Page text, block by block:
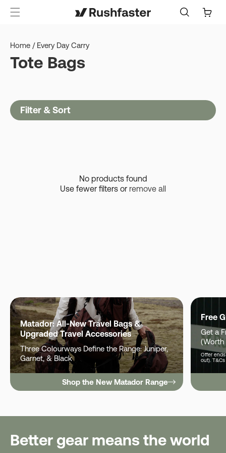
Cart
Home / Every Day Carry
Tote Bags
Filter & Sort
No products found
Use fewer filters or remove all
Matador: All-New Travel Bags &
Upgraded Travel Accessories
Three Colourways Define the Range: Juniper,
Garnet, & Black
Shop the New Matador Range
Free
Get a
(Worth
Offer ends
out).
Better gear means the world